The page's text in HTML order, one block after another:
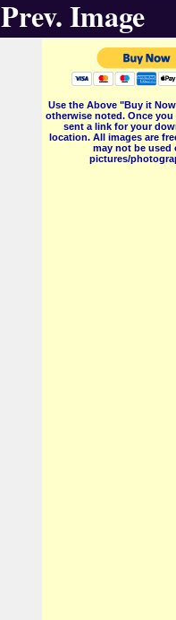
Prev. Image
Use the Above "Buy it
otherwise noted. Once
sent a link for your
location. All images are
may not be
pictures/